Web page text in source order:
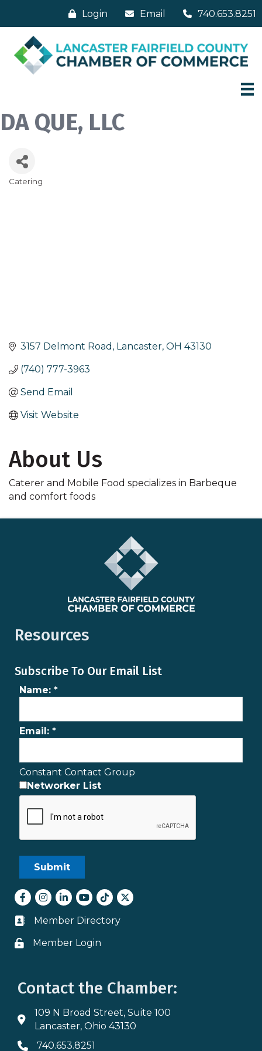
Login Email 740.653.8251
DA QUE, LLC
Categories
Catering
3157 Delmont Road Lancaster OH 43130
(740) 777-3963
Send Email
Visit Website
About Us
Caterer and Mobile Food specializes in Barbeque
and comfort foods
Resources
Subscribe To Our Email List
Name: *
Email: *
Constant Contact Group
Networker List
Facebook
Instagram
LinkedInyoutube
tiktokTwitter
Business card icon
Member Directory
Lock icon
Member Login
Contact the Chamber:
Address & Map
109 N Broad Street, Suite 100
Lancaster, Ohio 43130
Phone icon
740.653.8251